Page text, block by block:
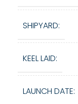
SHIPYARD:
KEEL LAID:
LAUNCH DATE: